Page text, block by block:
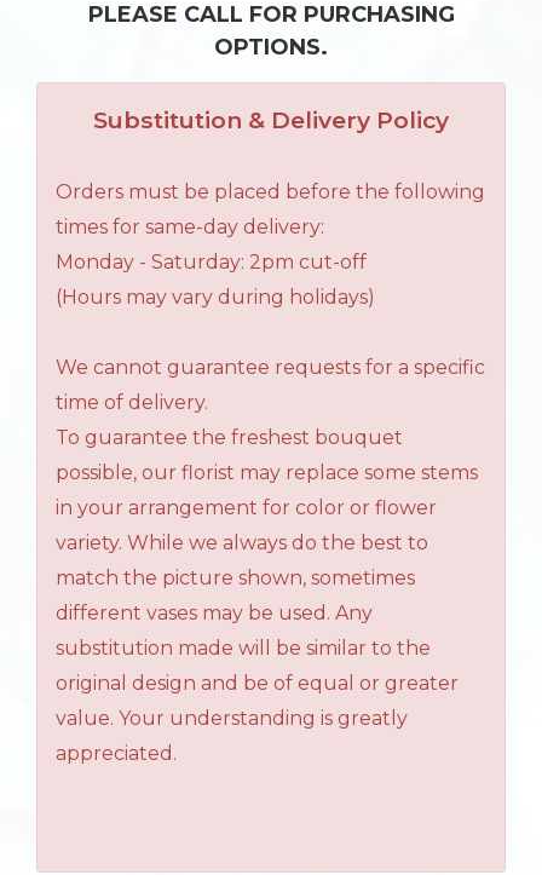
PLEASE CALL FOR PURCHASING
OPTIONS.
Substitution & Delivery Policy
Orders must be placed before the following
times for same-day delivery:
Monday - Saturday: 2pm cut-off
(Hours may vary during holidays)
We cannot guarantee requests for a specific
time of delivery.
To guarantee the freshest bouquet
possible, our florist may replace some stems
in your arrangement for color or flower
variety. While we always do the best to
match the picture shown, sometimes
different vases may be used. Any
substitution made will be similar to the
original design and be of equal or greater
value. Your understanding is greatly
appreciated.